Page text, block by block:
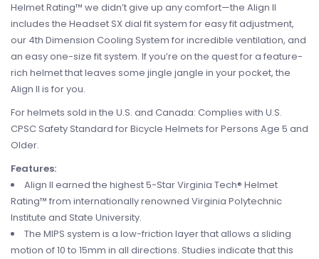
Helmet Rating™ we didn’t give up any comfort—the Align II
includes the Headset SX dial fit system for easy fit adjustment,
our 4th Dimension Cooling System for incredible ventilation, and
an easy one-size fit system. If you’re on the quest for a feature-
rich helmet that leaves some jingle jangle in your pocket, the
Align II is for you.
For helmets sold in the U.S. and Canada: Complies with U.S.
CPSC Safety Standard for Bicycle Helmets for Persons Age 5 and
Older.
Features:
Align II earned the highest 5-Star Virginia Tech® Helmet
Rating™ from internationally renowned Virginia Polytechnic
Institute and State University.
The MIPS system is a low-friction layer that allows a sliding
motion of 10 to 15mm in all directions. Studies indicate that this